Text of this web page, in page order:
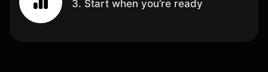
3. Start when you’re ready